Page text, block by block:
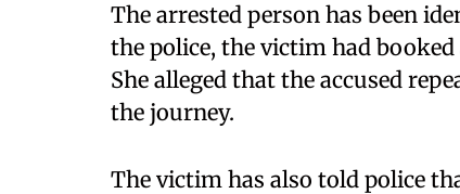
The arrested person has been
the police, the victim had
She alleged that the accused
the journey.
The victim has also told police